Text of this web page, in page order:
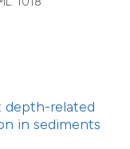
depth-related
in sediments